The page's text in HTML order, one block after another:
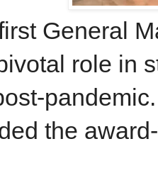
General
role in
the